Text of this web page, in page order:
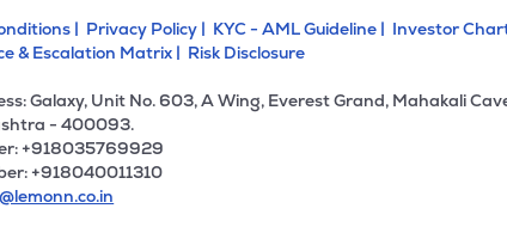
| Privacy Policy | KYC - AML Guideline | Investor
& Escalation Matrix | Risk Disclosure
Galaxy, Unit No. 603, A Wing, Everest Grand, Mahakali
- 400093.
+918035769929
+918040011310